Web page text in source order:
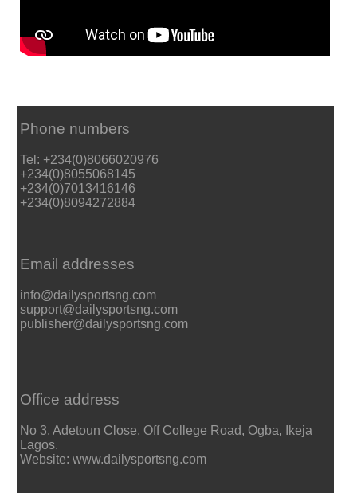
Phone numbers
Tel: +234(0)8066020976
+234(0)8055068145
+234(0)7013416146
+234(0)8094272884
Email addresses
info@dailysportsng.com
support@dailysportsng.com
publisher@dailysportsng.com
Office address
No 3, Adetoun Close, Off College Road, Ogba, Ikeja
Lagos.
Website: www.dailysportsng.com